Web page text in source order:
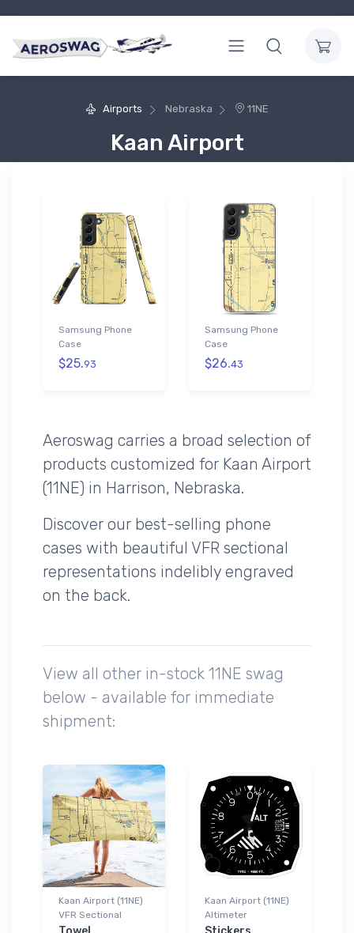
Airports Nebraska 11NE
Kaan Airport
Samsung Phone
Case
$25.93
Samsung Phone
Case
$26.43
Aeroswag carries a broad selection of
products customized for Kaan Airport
(11NE) in Harrison, Nebraska.
Discover our best-selling phone
cases with beautiful VFR sectional
representations indelibly engraved
on the back.
View all other in-stock 11NE swag
below - available for immediate
shipment:
Kaan Airport (11NE)
VFR Sectional
Kaan Airport (11NE)
Altimeter